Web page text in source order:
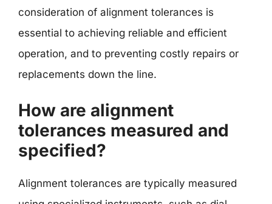
consideration of alignment tolerances is
essential to achieving reliable and efficient
operation, and to preventing costly repairs or
replacements down the line.
How are alignment
tolerances measured and
specified?
Alignment tolerances are typically measured